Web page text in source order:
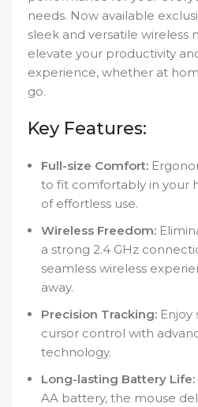
needs. Now available
sleek and versatile wireless
elevate your productivity
experience, whether at
go.
Key Features:
Full-size Comfort:
to fit comfortably in your
of effortless use.
Wireless Freedom:
a strong 2.4 GHz
seamless wireless
away.
Precision Tracking:
cursor control with
technology.
Long-lasting Battery Life:
AA battery, the mouse